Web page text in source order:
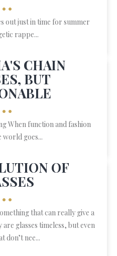
out just in time for summer
rappe...
CHAIN
BUT
When function and fashion
world goes...
OF
that can really give a
glasses timeless, but even
don’t nee...